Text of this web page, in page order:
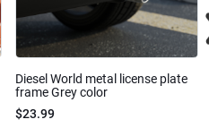
Diesel World metal license plate
frame Grey color
$23.99